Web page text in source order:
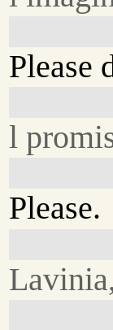
Please
l
Please.